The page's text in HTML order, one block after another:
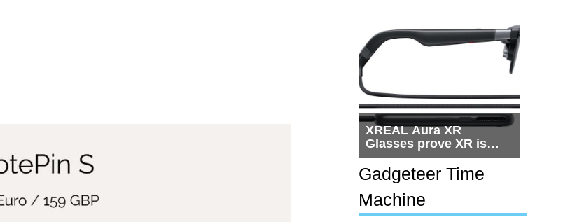
XREAL Aura XR
Glasses prove XR is
getting practical, but
$1,500 is still too much
for most people
Gadgeteer Time
Machine